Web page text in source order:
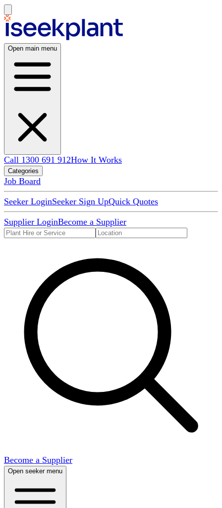
Open main menu
Call 1300 691 912How It Works
Categories
Job Board
Seeker LoginSeeker Sign UpQuick Quotes
Supplier LoginBecome a Supplier
Become a Supplier
Open seeker menu